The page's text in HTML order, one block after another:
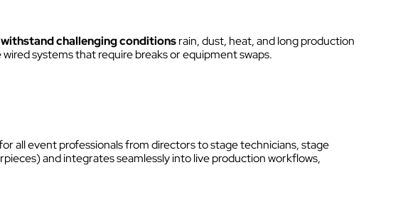
withstand challenging conditionsrain, dust, heat, and long production
systems that require breaks or equipment swaps.
all event professionals from directors to stage technicians, stage
and integrates seamlessly into live production workflows,